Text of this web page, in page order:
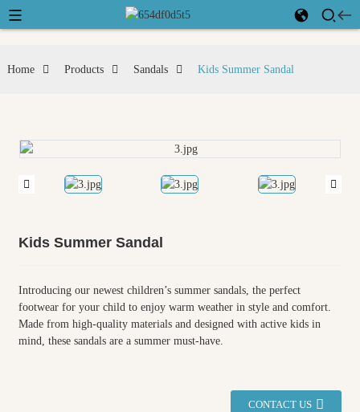
Home Products Sandals Kids Summer Sandal
Kids Summer Sandal
Introducing our newest children’s summer sandals, the perfect
footwear for your child to enjoy warm weather in style and comfort.
Made from high-quality materials and designed with active kids in
mind, these sandals are a summer must-have.
CONTACT US